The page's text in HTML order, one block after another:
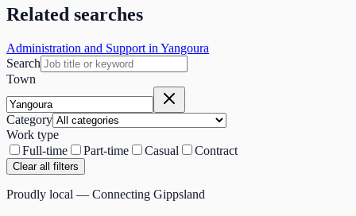
Related searches
Administration and Support in Yangoura
Search
Town
Category
Work type
Full-time
Part-time Casual Contract
Clear all filters
Proudly local — Connecting Gippsland